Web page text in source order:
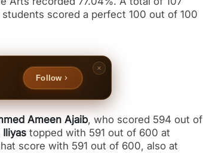
scored a perfect 100 out of 100
Follow
Ameen Ajaib, who scored 594 out of
Iliyas topped with 591 out of 600 at
score with 591 out of 600, also at